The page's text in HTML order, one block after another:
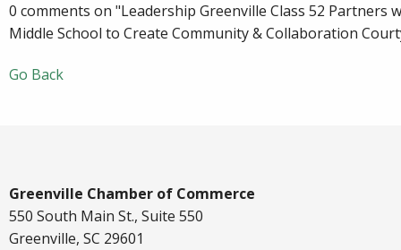
0 comments on "Leadership Greenville Class 52 Partners
Middle School to Create Community & Collaboration
Go Back
Greenville Chamber of Commerce
550 South Main St., Suite 550
Greenville, SC 29601